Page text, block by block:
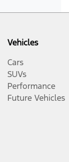
Vehicles
Cars
SUVs
Performance
Future Vehicles